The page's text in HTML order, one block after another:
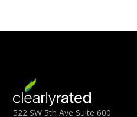
522 SW 5th Ave Suite 600